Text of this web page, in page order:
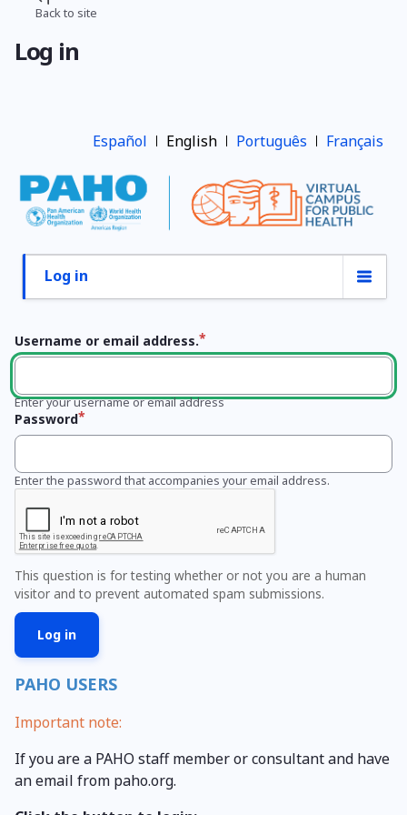
Skip
main
content
Back to site
Log in
Español English Português Français
Primary
Log in
Username or email address.
Enter your username or email address
Password
Enter the password that accompanies your email address.
This question is for testing whether or not you are a human
visitor and to prevent automated spam submissions.
PAHO USERS
Important note:
If you are a PAHO staff member or consultant and have
an email from paho.org.